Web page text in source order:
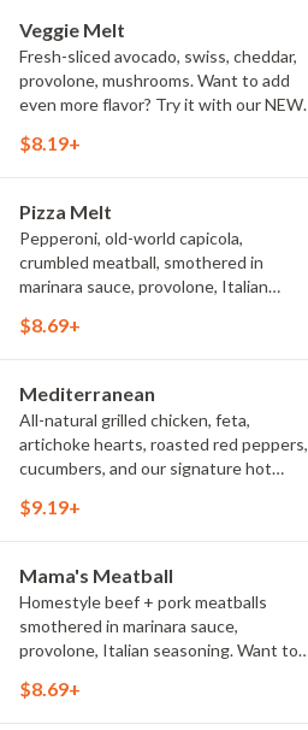
Veggie Melt
Fresh-sliced avocado, swiss, cheddar,
provolone, mushrooms. Want to add
even more flavor? Try it with our NEW
$8.19+
Pizza Melt
Pepperoni, old-world capicola,
crumbled meatball, smothered in
marinara sauce, provolone, Italian
vegetarian]. Want to turn up the heat?
$8.69+
Mediterranean
All-natural grilled chicken, feta,
artichoke hearts, roasted red peppers,
cucumbers, and our signature hot
$9.19+
Mama's Meatball
Homestyle beef + pork meatballs
smothered in marinara sauce,
provolone, Italian seasoning. Want to
signature Hot Peppers.
$8.69+